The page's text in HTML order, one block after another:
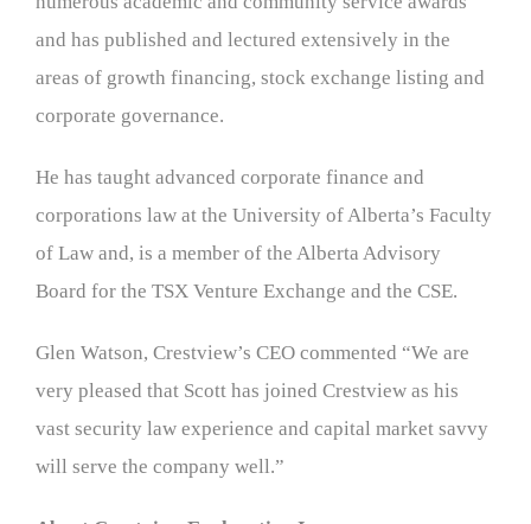
and has published and lectured extensively in the
areas of growth financing, stock exchange listing and
corporate governance.
He has taught advanced corporate finance and
corporations law at the University of Alberta’s Faculty
of Law and, is a member of the Alberta Advisory
Board for the TSX Venture Exchange and the CSE.
Glen Watson, Crestview’s CEO commented “We are
very pleased that Scott has joined Crestview as his
vast security law experience and capital market savvy
will serve the company well.”